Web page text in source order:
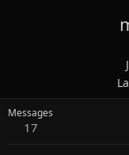
Messages
17